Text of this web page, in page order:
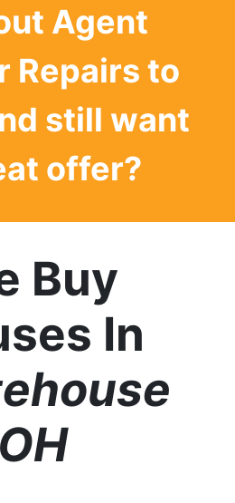
Agent
Repairs to
still want
offer?
Buy
In
OH